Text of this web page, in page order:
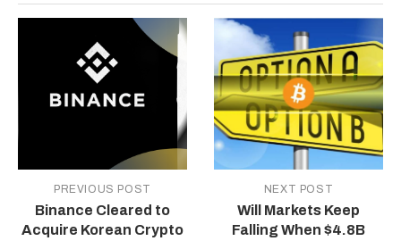
PREVIOUS POST
Binance Cleared to
Acquire Korean Crypto
NEXT POST
Will Markets Keep
Falling When $4.8B